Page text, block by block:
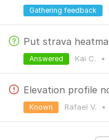
Gathering feedback
Put strava
Kai C. •
Answered
Rafael V. •
Known